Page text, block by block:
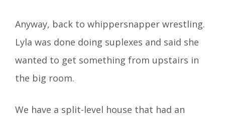
Anyway, back to whippersnapper wrestling.
Lyla was done doing suplexes and said she
wanted to get something from upstairs in
the big room.
We have a split-level house that had an